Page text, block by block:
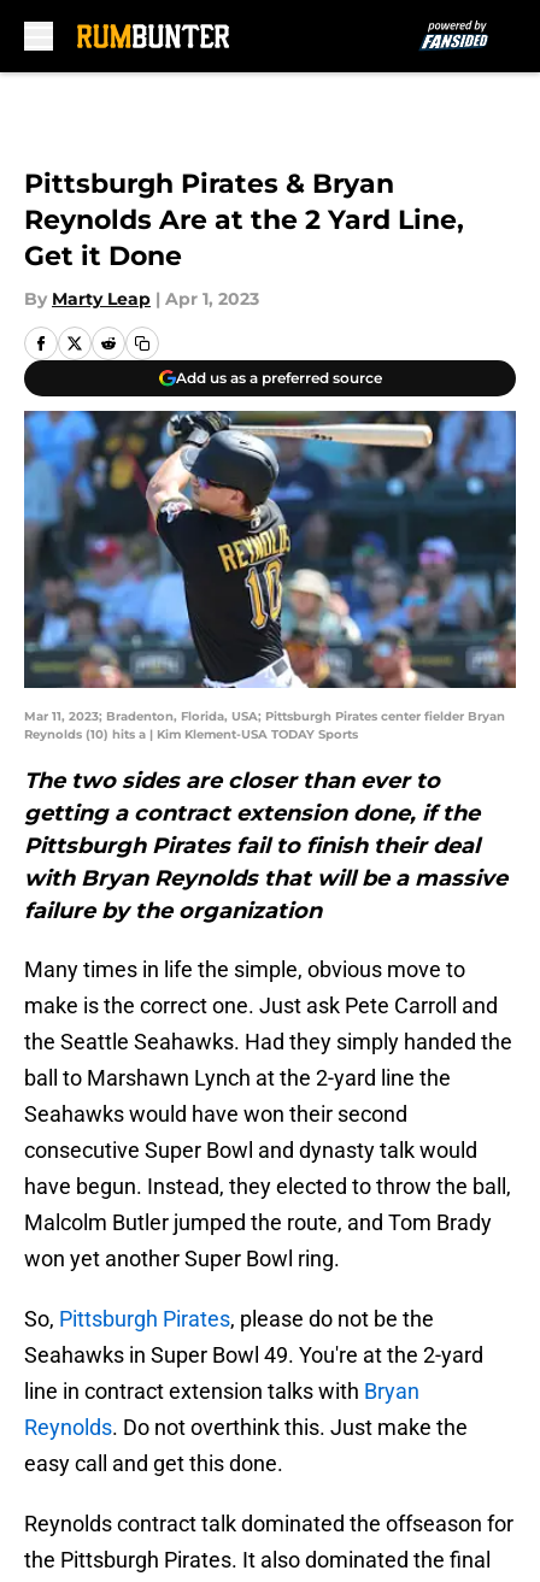
Pittsburgh Pirates & Bryan
Reynolds Are at the 2 Yard Line,
Get it Done
By Marty Leap | Apr 1, 2023
Add us as a preferred source
Mar 11, 2023; Bradenton, Florida, USA; Pittsburgh Pirates center fielder Bryan
Reynolds (10) hits a | Kim Klement-USA TODAY Sports
The two sides are closer than ever to
getting a contract extension done, if the
Pittsburgh Pirates fail to finish their deal
with Bryan Reynolds that will be a massive
failure by the organization
Many times in life the simple, obvious move to
make is the correct one. Just ask Pete Carroll and
the Seattle Seahawks. Had they simply handed the
ball to Marshawn Lynch at the 2-yard line the
Seahawks would have won their second
consecutive Super Bowl and dynasty talk would
have begun. Instead, they elected to throw the ball,
Malcolm Butler jumped the route, and Tom Brady
won yet another Super Bowl ring.
So, Pittsburgh Pirates, please do not be the
Seahawks in Super Bowl 49. You're at the 2-yard
line in contract extension talks with Bryan
Reynolds. Do not overthink this. Just make the
easy call and get this done.
Reynolds contract talk dominated the offseason for
the Pittsburgh Pirates. It also dominated the final